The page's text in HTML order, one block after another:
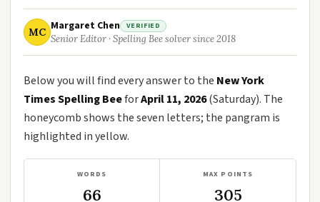
MC Margaret Chen VERIFIED
Senior Editor · Spelling Bee solver since 2018
Below you will find every answer to the New York
Times Spelling BeeforApril 11, 2026(Saturday). The
honeycomb shows the seven letters; the pangram is
highlighted in yellow.
WORDS
66
MAX POINTS
305